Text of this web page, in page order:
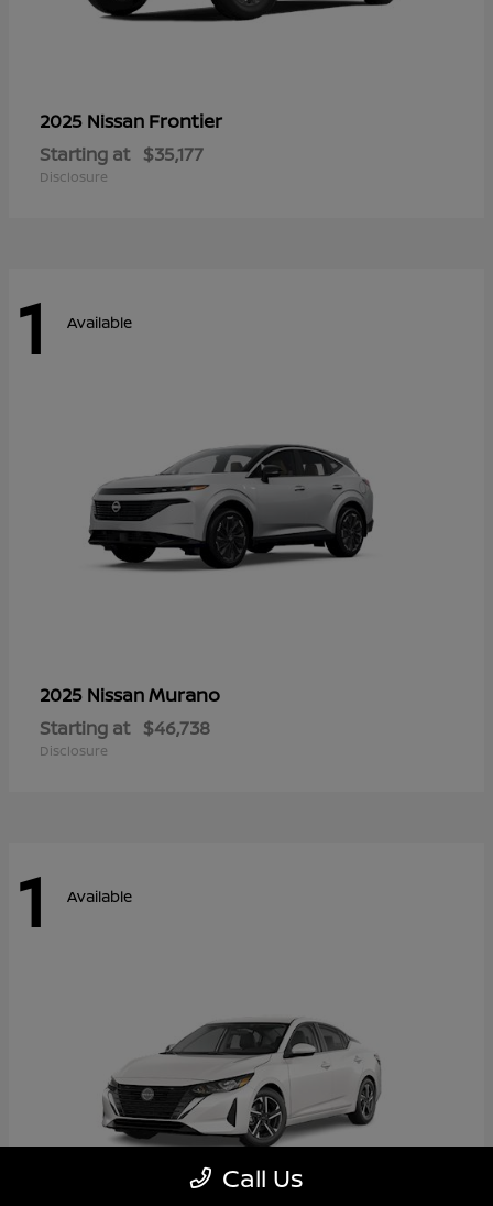
2025 Nissan Frontier
Starting at $35,177
Disclosure
1 Available
2025 NissanMurano
Starting at $46,738
Disclosure
1 Available
Call Us